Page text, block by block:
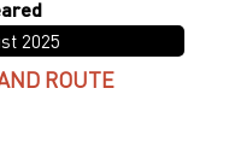
2025
ROUTE